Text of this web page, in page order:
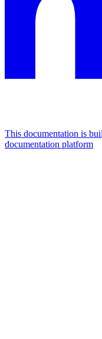
This documentation is
documentation platform